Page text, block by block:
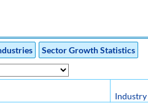
Sector Growth Statistics
Industry